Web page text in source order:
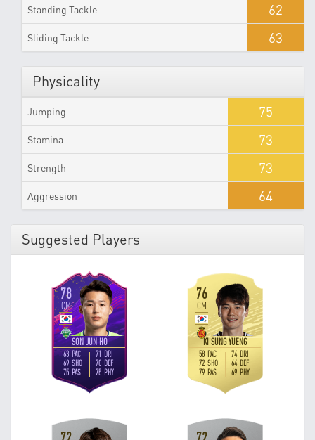
Standing Tackle 62
Sliding Tackle 63
Physicality
Jumping 75
Stamina 73
Strength 73
Aggression 64
Suggested Players